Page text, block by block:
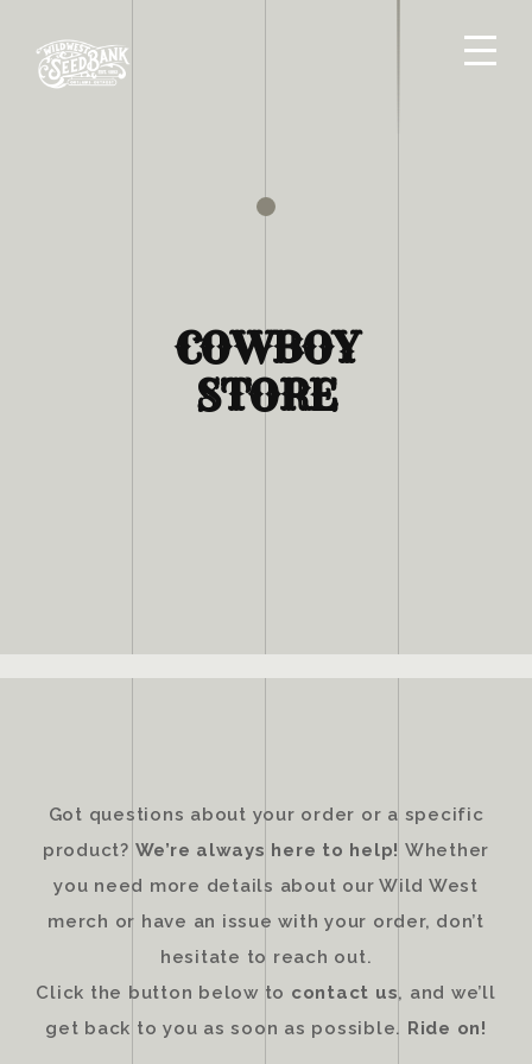
COWBOY
STORE
Got questions about your order or a specific
product? We’re always here to help! Whether
you need more details about our Wild West
merch or have an issue with your order, don’t
hesitate to reach out.
Click the button below to contact us, and we’ll
get back to you as soon as possible. Ride on!